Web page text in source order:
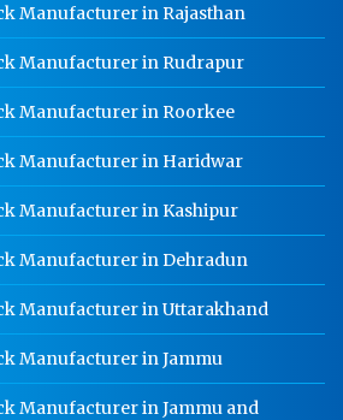
Manufacturer in Rajasthan
Manufacturer in Rudrapur
Manufacturer in Roorkee
Manufacturer in Haridwar
Manufacturer in Kashipur
Manufacturer in Dehradun
Manufacturer in Uttarakhand
Manufacturer in Jammu
Manufacturer in Jammu and